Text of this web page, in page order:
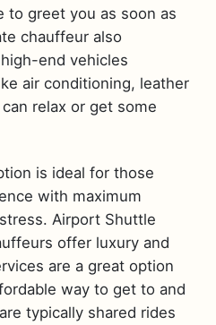
to greet you as soon as
chauffeur also
end vehicles
air conditioning, leather
relax or get some
is ideal for those
with maximum
Airport Shuttle
offer luxury and
are a great option
way to get to and
typically shared rides